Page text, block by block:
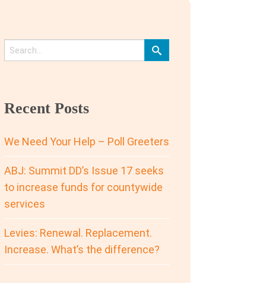
Recent Posts
We Need Your Help – Poll Greeters
ABJ: Summit DD’s Issue 17 seeks
to increase funds for countywide
services
Levies: Renewal. Replacement.
Increase. What’s the difference?